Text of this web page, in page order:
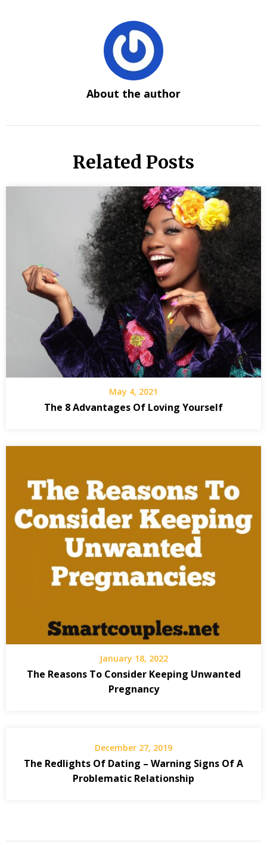
About the author
Related Posts
May 4, 2021
The 8 Advantages Of Loving Yourself
January 18, 2022
The Reasons To Consider Keeping Unwanted
Pregnancy
December 27, 2019
The Redlights Of Dating – Warning Signs Of A
Problematic Relationship